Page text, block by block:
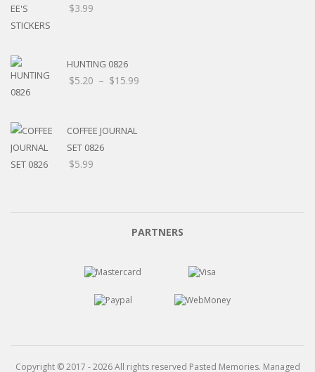
$3.99
HUNTING 0826
$5.20 – $15.99
COFFEE JOURNAL
SET 0826
$5.99
PARTNERS
Copyright © 2017 - 2026 All rights reserved Pasted Memories. Managed